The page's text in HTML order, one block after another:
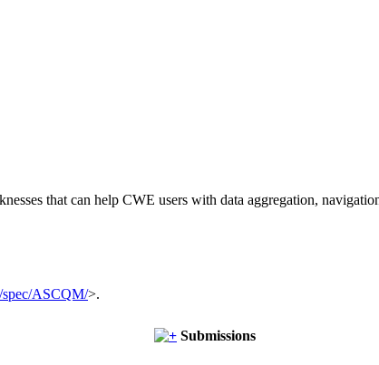
that can help CWE users with data aggregation,
ASCQM/>.
Submissions